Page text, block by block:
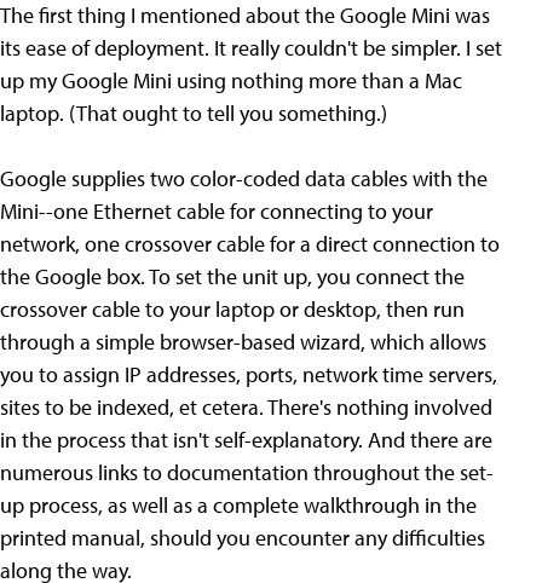
The first thing I mentioned about the Google Mini was
its ease of deployment. It really couldn't be simpler. I set
up my Google Mini using nothing more than a Mac
laptop. (That ought to tell you something.)
Google supplies two color-coded data cables with the
Mini--one Ethernet cable for connecting to your
network, one crossover cable for a direct connection to
the Google box. To set the unit up, you connect the
crossover cable to your laptop or desktop, then run
through a simple browser-based wizard, which allows
you to assign IP addresses, ports, network time servers,
sites to be indexed, et cetera. There's nothing involved
in the process that isn't self-explanatory. And there are
numerous links to documentation throughout the set-
up process, as well as a complete walkthrough in the
printed manual, should you encounter any difficulties
along the way.